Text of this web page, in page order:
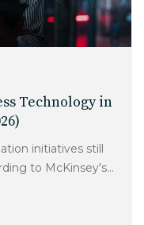
Technology in
initiatives still
to McKinsey's...